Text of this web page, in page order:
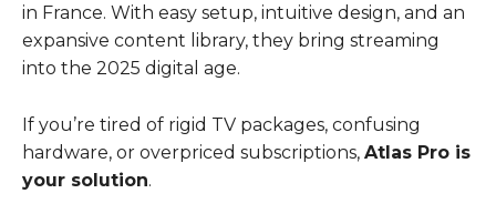
in France. With easy setup, intuitive design, and an
expansive content library, they bring streaming
into the 2025 digital age.
If you’re tired of rigid TV packages, confusing
hardware, or overpriced subscriptions, Atlas Pro is
your solution.